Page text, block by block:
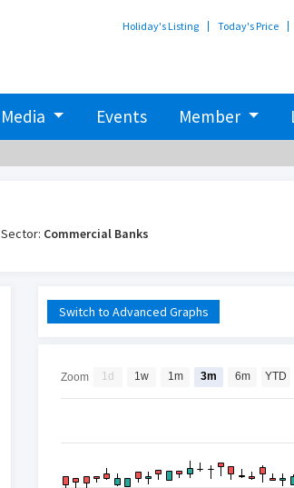
Holiday's Listing Today's Price
Media Events Member
Sector: Commercial Banks
Switch to Advanced Graphs
Zoom 1d 1w 1m 3m 6m YTD